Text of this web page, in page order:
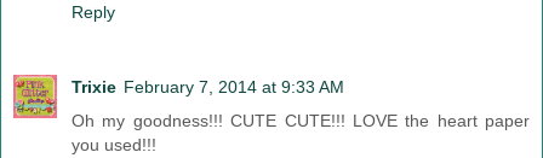
Reply
Trixie February 7, 2014 at 9:33 AM
Oh my goodness!!! CUTE CUTE!!! LOVE the heart paper
you used!!!